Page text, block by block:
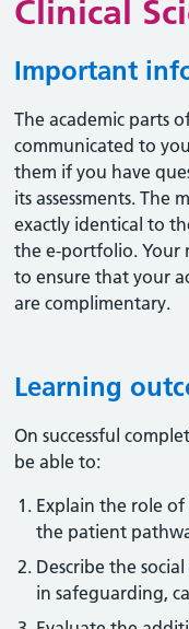
Clinical
Important
The academic parts
communicated to
them if you have
its assessments. The
exactly identical to
the e-portfolio. Your
to ensure that your
are complimentary.
Learning
On successful
be able to:
Explain the role
the patient
Describe the
in safeguarding,